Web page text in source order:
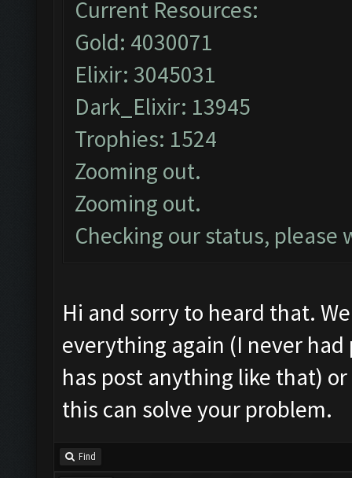
Current Resources:
Gold: 4030071
Elixir: 3045031
Dark_Elixir: 13945
Trophies: 1524
Zooming out.
Zooming out.
Checking our status, please
Hi and sorry to heard that.
everything again (I never
has post anything like that)
this can solve your problem.
Find